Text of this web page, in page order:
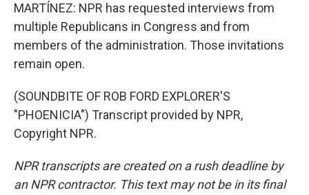
MARTÍNEZ: NPR has requested interviews from
multiple Republicans in Congress and from
members of the administration. Those invitations
remain open.
(SOUNDBITE OF ROB FORD EXPLORER'S
"PHOENICIA") Transcript provided by NPR,
Copyright NPR.
NPR transcripts are created on a rush deadline by
an NPR contractor. This text may not be in its final